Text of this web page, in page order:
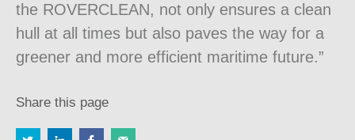
the ROVERCLEAN, not only ensures a clean
hull at all times but also paves the way for a
greener and more efficient maritime future.”
Share this page